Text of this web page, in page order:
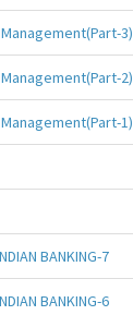
3)
2)
1)
BANKING-7
BANKING-6